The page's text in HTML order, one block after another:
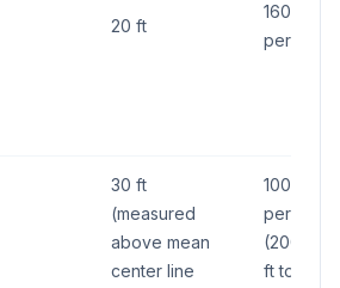
20 ft
160 sq ft
per side
30 ft
(measured
above mean
center line
100 sq ft
per side
(200 sq
ft total all